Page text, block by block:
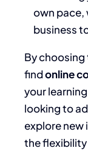
own pace,
business
By
findonline
your
looking to
explore
the